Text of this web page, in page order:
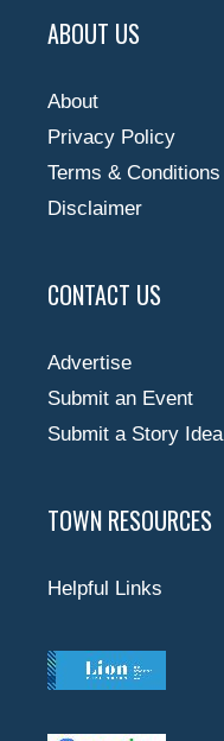
ABOUT US
About
Privacy Policy
Terms & Conditions
Disclaimer
CONTACT US
Advertise
Submit an Event
Submit a Story Idea
TOWN RESOURCES
Helpful Links